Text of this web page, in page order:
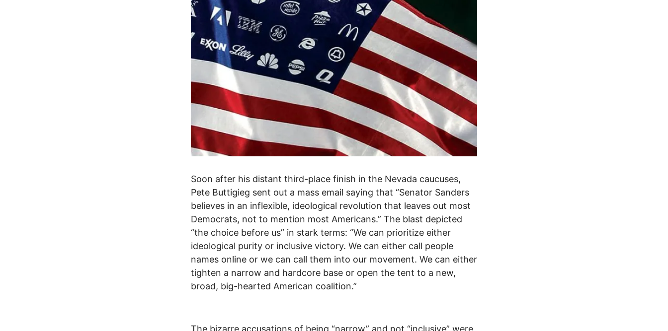
Soon after his distant third-place finish in the Nevada caucuses,
Pete Buttigieg sent out a mass email saying that “Senator Sanders
believes in an inflexible, ideological revolution that leaves out most
Democrats, not to mention most Americans.” The blast depicted
“the choice before us” in stark terms: “We can prioritize either
ideological purity or inclusive victory. We can either call people
names online or we can call them into our movement. We can either
tighten a narrow and hardcore base or open the tent to a new,
broad, big-hearted American coalition.”
The bizarre accusations of being “narrow” and not “inclusive” were